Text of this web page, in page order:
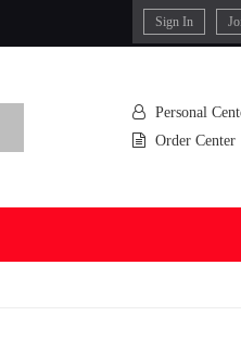
Sign In
Personal
Order Center